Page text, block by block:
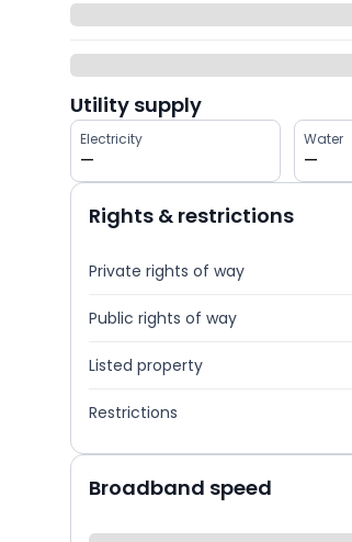
Utility supply
Electricity
—
Water
—
Rights & restrictions
Private rights of way
Public rights of way
Listed property
Restrictions
Broadband speed